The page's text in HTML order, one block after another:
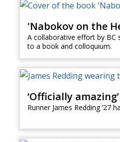
'Nabokov on the
A collaborative effort by BC
to a book and colloquium.
‘Officially amazing’
Runner James Redding ’27